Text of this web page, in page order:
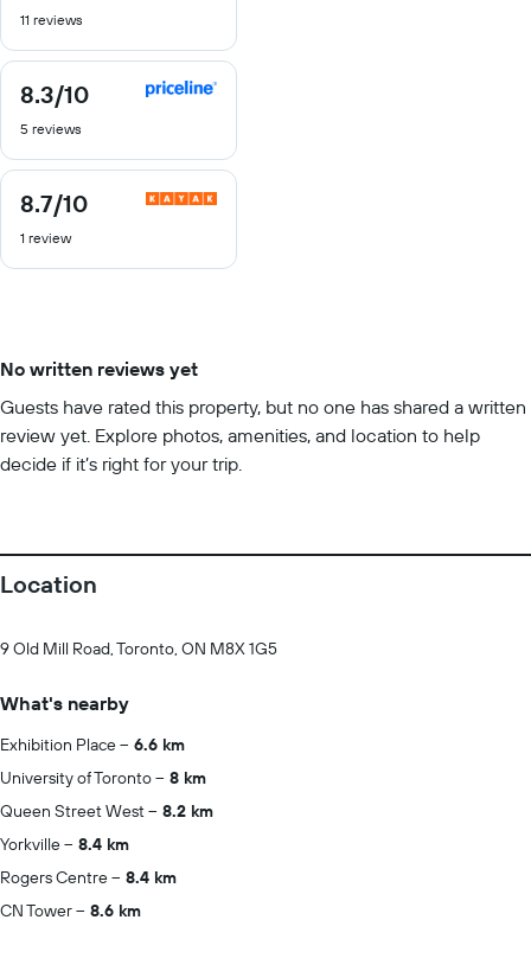
of
11 reviews
8.3/10
8.3
of
5 reviews
8.7/10
8.7
of
1 review
No written reviews yet
Guests have rated this property, but no one has shared a written
review yet. Explore photos, amenities, and location to help
decide if it’s right for your trip.
Location
9 Old Mill Road, Toronto, ON M8X 1G5
What's nearby
Exhibition Place
6.6 km
University of Toronto
8 km
Queen Street West
8.2 km
Yorkville
8.4 km
Rogers Centre
8.4 km
CN Tower
8.6 km